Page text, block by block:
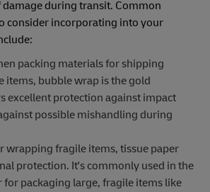
during transit. Common
consider incorporating into your
packing materials for shipping
items, bubble wrap is the gold
excellent protection against impact
possible mishandling during
wrapping fragile items, tissue paper
protection. It's commonly used in the
for packaging large, fragile items like